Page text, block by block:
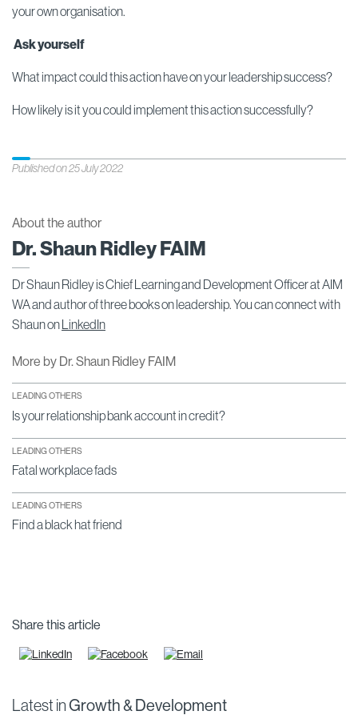
your own organisation.
Ask yourself
What impact could this action have on your leadership success?
How likely is it you could implement this action successfully?
Published on 25 July 2022
About the author
Dr. Shaun Ridley FAIM
Dr Shaun Ridley is Chief Learning and Development Officer at AIM
WA and author of three books on leadership. You can connect with
Shaun on
LinkedIn
More by Dr. Shaun Ridley FAIM
LEADING OTHERS
Is your relationship bank account in credit?
LEADING OTHERS
Fatal workplace fads
LEADING OTHERS
Find a black hat friend
Share this article
Latest inGrowth & Development